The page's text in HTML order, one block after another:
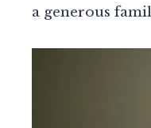
a generous